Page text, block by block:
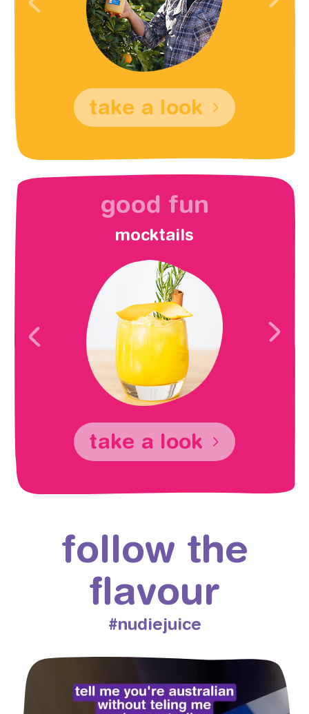
take a look
good fun
mocktails
take a look
follow the
flavour
#nudiejuice